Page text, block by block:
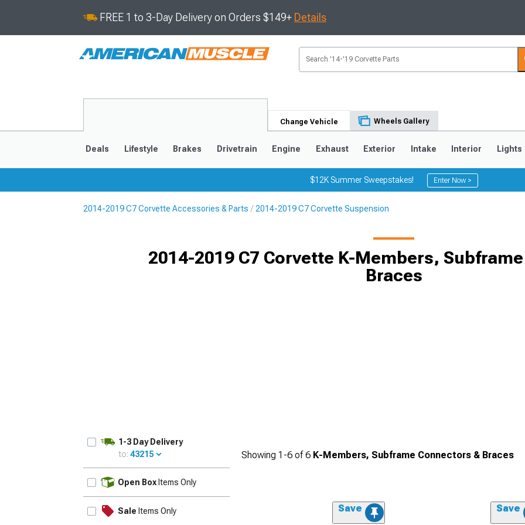
FREE 1 to 3-Day Delivery on Orders $149+ Details
Change Vehicle Wheels Gallery
Deals Lifestyle Brakes Drivetrain Engine Exhaust Exterior Intake Interior Lights
$12K Summer Sweepstakes! Enter Now >
2014-2019 C7 Corvette Accessories & Parts 2014-2019 C7 Corvette Suspension
2014-2019 C7 Corvette K-Members,
Braces
1-3 Day Delivery
to: 43215
Open Box Items Only
Sale Items Only
Showing 1-6 of6 K-Members, Subframe Connectors & Braces
Save Save